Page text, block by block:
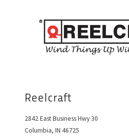
Reelcraft
2842 East Business Hwy 30
Columbia, IN 46725